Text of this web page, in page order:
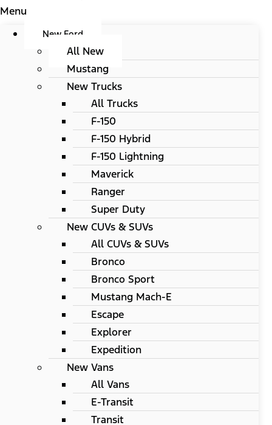
Menu
New Ford
All New
Mustang
New Trucks
All Trucks
F-150
F-150 Hybrid
F-150 Lightning
Maverick
Ranger
Super Duty
New CUVs & SUVs
All CUVs & SUVs
Bronco
Bronco Sport
Mustang Mach-E
Escape
Explorer
Expedition
New Vans
All Vans
E-Transit
Transit